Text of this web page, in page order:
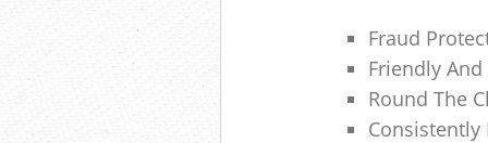
Fraud
Friendly
Round The
Consistently